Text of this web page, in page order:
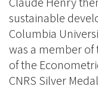
sustainable
Columbia
was a member of
of the
CNRS Silver